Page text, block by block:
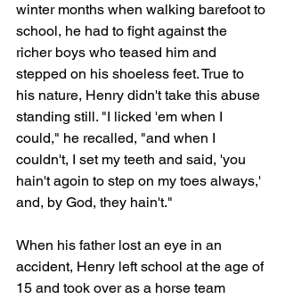
winter months when walking barefoot to
school, he had to fight against the
richer boys who teased him and
stepped on his shoeless feet. True to
his nature, Henry didn't take this abuse
standing still. "I licked 'em when I
could," he recalled, "and when I
couldn't, I set my teeth and said, 'you
hain't agoin to step on my toes always,'
and, by God, they hain't."
When his father lost an eye in an
accident, Henry left school at the age of
15 and took over as a horse team